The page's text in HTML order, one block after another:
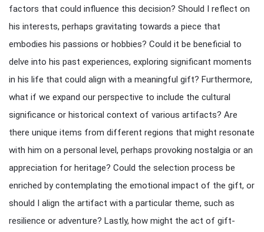
factors that could influence this decision? Should I reflect on
his interests, perhaps gravitating towards a piece that
embodies his passions or hobbies? Could it be beneficial to
delve into his past experiences, exploring significant moments
in his life that could align with a meaningful gift? Furthermore,
what if we expand our perspective to include the cultural
significance or historical context of various artifacts? Are
there unique items from different regions that might resonate
with him on a personal level, perhaps provoking nostalgia or an
appreciation for heritage? Could the selection process be
enriched by contemplating the emotional impact of the gift, or
should I align the artifact with a particular theme, such as
resilience or adventure? Lastly, how might the act of gift-